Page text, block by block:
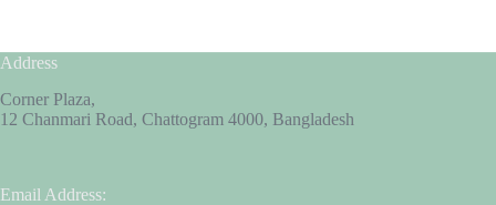
Address
Corner Plaza,
12 Chanmari Road, Chattogram 4000, Bangladesh
Email Address: